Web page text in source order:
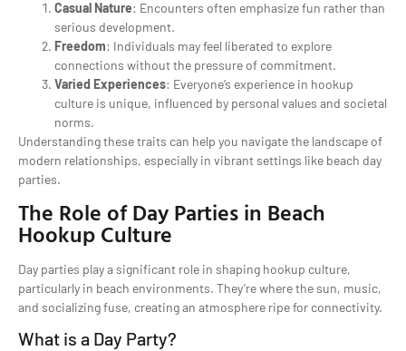
Casual Nature: Encounters often emphasize fun rather than
serious development.
Freedom: Individuals may feel liberated to explore
connections without the pressure of commitment.
Varied Experiences: Everyone’s experience in hookup
culture is unique, influenced by personal values and societal
norms.
Understanding these traits can help you navigate the landscape of
modern relationships, especially in vibrant settings like beach day
parties.
The Role of Day Parties in Beach
Hookup Culture
Day parties play a significant role in shaping hookup culture,
particularly in beach environments. They’re where the sun, music,
and socializing fuse, creating an atmosphere ripe for connectivity.
What is a Day Party?